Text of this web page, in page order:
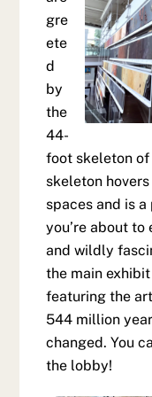
gre
ete
d
by
the
44-
foot skeleton of
skeleton
spaces and is
you’re about to
and wildly
the main
featuring the
544 million
changed. You
the lobby!